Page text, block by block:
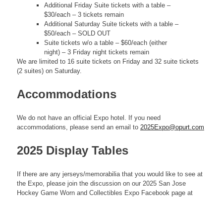
Additional Friday Suite tickets with a table –
$30/each – 3 tickets remain
Additional Saturday Suite tickets with a table –
$50/each – SOLD OUT
Suite tickets w/o a table – $60/each (either
night) – 3 Friday night tickets remain
We are limited to 16 suite tickets on Friday and 32 suite tickets
(2 suites) on Saturday.
Accommodations
We do not have an official Expo hotel. If you need
accommodations, please send an email to 2025Expo@opurt.com
2025 Display Tables
If there are any jerseys/memorabilia that you would like to see at
the Expo, please join the discussion on our 2025 San Jose
Hockey Game Worn and Collectibles Expo Facebook page at